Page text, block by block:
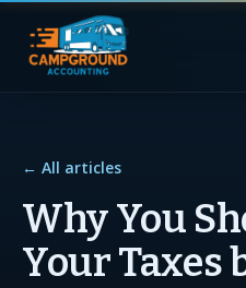
← All articles
Why You
Your Taxes